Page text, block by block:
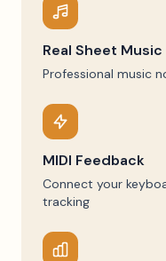
Real Sheet Music
Professional music
MIDI Feedback
Connect your
tracking